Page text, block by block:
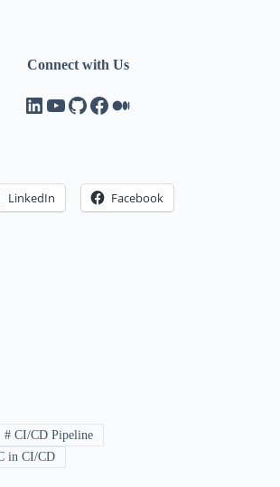
Connect with Us
LinkedIn
YouTube
GitHub
Facebook
Medium
LinkedIn Facebook
#CI/CD Pipeline
in CI/CD